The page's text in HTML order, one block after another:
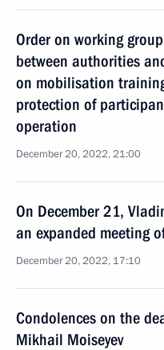
Order on working
between authorities
on mobilisation
protection of
operation
December 20, 2022, 21:00
On December 21,
an expanded meeting
December 20, 2022, 17:10
Condolences on the
Mikhail Moiseyev